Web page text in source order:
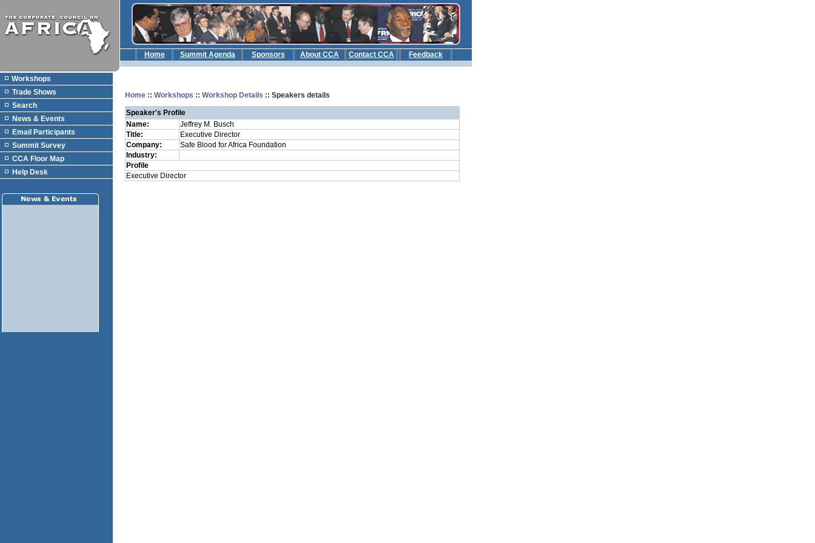
Home Summit Agenda Sponsors About CCA Contact CCA Feedback
Workshops
Trade Shows
Search
News & Events
Email Participants
Summit Survey
CCA Floor Map
Help Desk
Home :: Workshops :: Workshop Details :: Speakers details
Speaker's Profile
Name:
Jeffrey M. Busch
Title:
Executive Director
Company:
Safe Blood for Africa Foundation
Industry:
Profile
Executive Director